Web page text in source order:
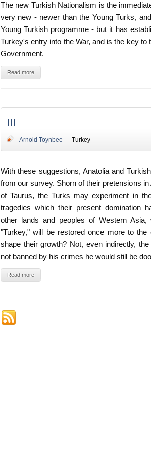
The new Turkish Nationalism is the
very new - newer than the Young Turks,
Young Turkish programme - but it has
Turkey's entry into the War, and is the key
Government.
Read more
III
Arnold Toynbee Turkey
With these suggestions, Anatolia and
from our survey. Shorn of their pretensions
of Taurus, the Turks may experiment in
tragedies which their present domination
other lands and peoples of Western
"Turkey," will be restored once more to
shape their growth? Not, even indirectly,
not banned by his crimes he would still be
Read more